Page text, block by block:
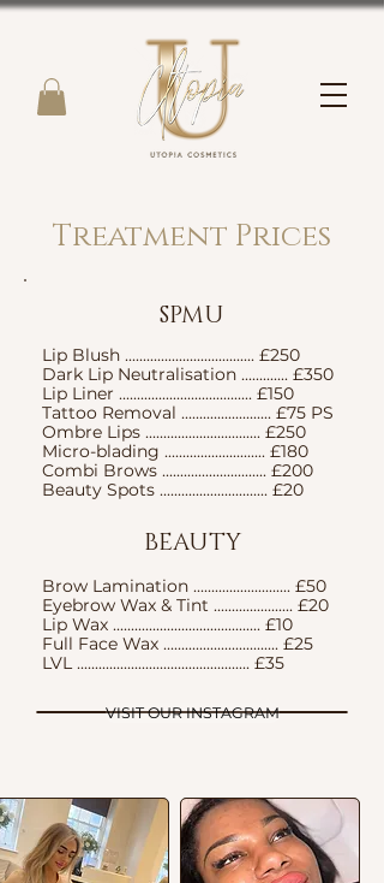
Treatment Prices
SPMU
Lip Blush .................................... £250
Dark Lip Neutralisation ............. £350
Lip Liner ..................................... £150
Tattoo Removal ......................... £75 PS
Ombre Lips ................................ £250
Micro-blading ............................ £180
Combi Brows ............................. £200
Beauty Spots .............................. £20
BEAUTY
Brow Lamination ........................... £50
Eyebrow Wax & Tint ...................... £20
Lip Wax ......................................... £10
Full Face Wax ................................ £25
LVL ................................................ £35
VISIT OUR INSTAGRAM